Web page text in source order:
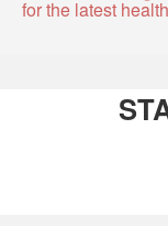
for the latest